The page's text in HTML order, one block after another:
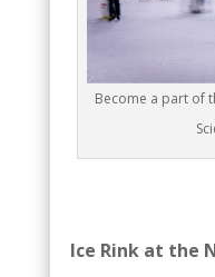
Become a part of
Ice Rink at the